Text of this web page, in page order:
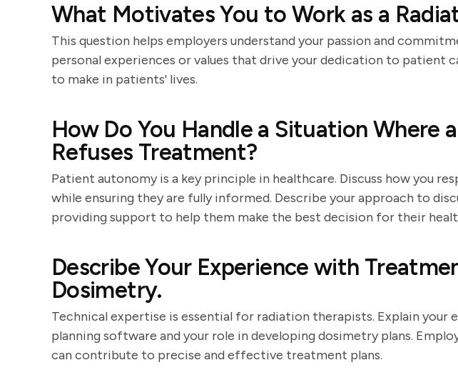
What Motivates You to Work as a
This question helps employers understand your passion and
personal experiences or values that drive your dedication to patient
to make in patients' lives.
How Do You Handle a Situation Where
Refuses Treatment?
Patient autonomy is a key principle in healthcare. Discuss how you
while ensuring they are fully informed. Describe your approach to
providing support to help them make the best decision for their
Describe Your Experience with
Dosimetry.
Technical expertise is essential for radiation therapists. Explain
planning software and your role in developing dosimetry plans.
can contribute to precise and effective treatment plans.